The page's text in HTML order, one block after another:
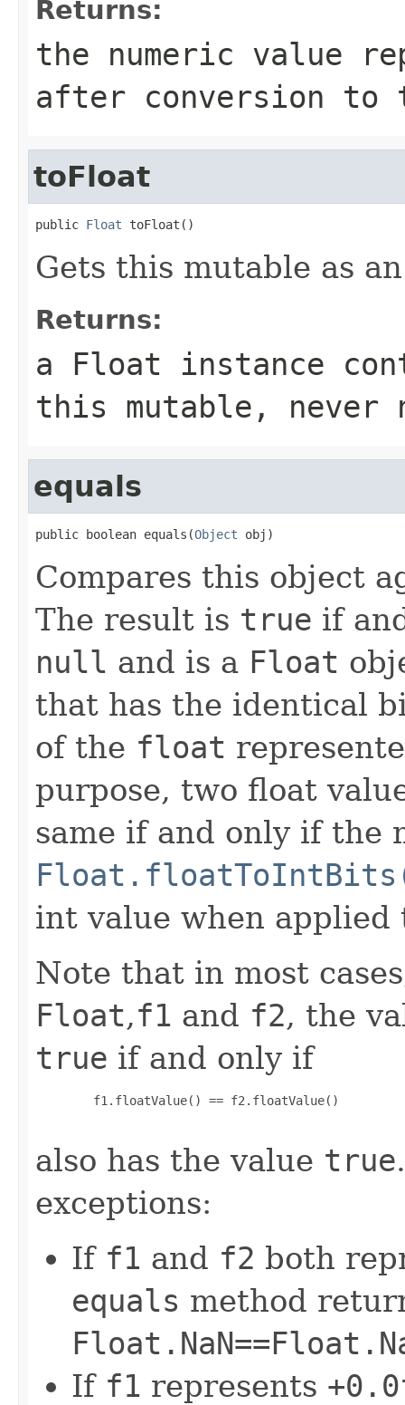
Returns:
the numeric value
after conversion to
toFloat
public Float toFloat()
Gets this mutable as
Returns:
a Float instance
this mutable, never
equals
public boolean equals(Object obj)
Compares this object
The result is true if
null and is a Float
that has the identical
of the float
purpose, two float
same if and only if the
int value when applied
Note that in most
Float,f1 and f2, the
true if and only if
   f1.floatValue() == f2.floatValue()
also has the value true
exceptions:
If f1 and f2 both
equals method
If f1 represents